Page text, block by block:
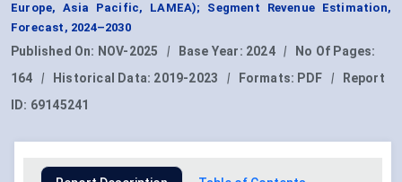
Europe, Asia Pacific, LAMEA); Segment Revenue Estimation,
Forecast, 2024–2030
Published On: NOV-2025 | Base Year: 2024 |
No Of Pages:
164
| Historical Data: 2019-2023 | Formats: PDF |
Report
ID: 69145241